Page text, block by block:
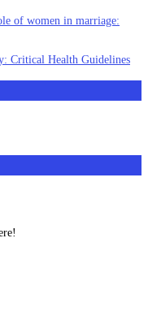
of women in marriage:
Critical Health Guidelines